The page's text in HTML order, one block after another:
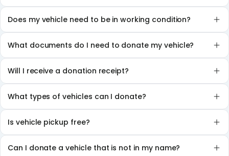
Does my vehicle need to be in working condition?
What documents do I need to donate my vehicle?
Will I receive a donation receipt?
What types of vehicles can I donate?
Is vehicle pickup free?
Can I donate a vehicle that is not in my name?